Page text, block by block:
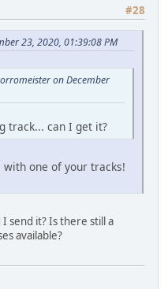
#28
23, 2020, 01:39:08 PM
on December
track... can I get it?
one of your tracks!
send it? Is there still a
available?